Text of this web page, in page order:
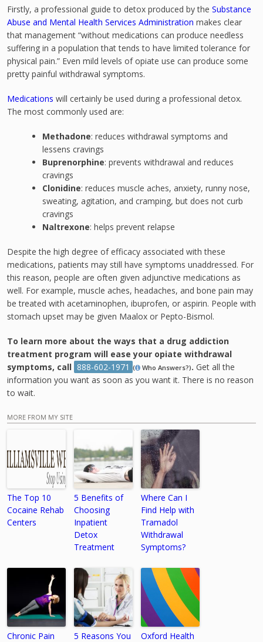
Firstly, a professional guide to detox produced by the Substance
Abuse and Mental Health Services Administration makes clear
that management “without medications can produce needless
suffering in a population that tends to have limited tolerance for
physical pain.” Even mild levels of opiate use can produce some
pretty painful withdrawal symptoms.
Medications will certainly be used during a professional detox.
The most commonly used are:
Methadone: reduces withdrawal symptoms and
lessens cravings
Buprenorphine: prevents withdrawal and reduces
cravings
Clonidine: reduces muscle aches, anxiety, runny nose,
sweating, agitation, and cramping, but does not curb
cravings
Naltrexone: helps prevent relapse
Despite the high degree of efficacy associated with these
medications, patients may still have symptoms unaddressed. For
this reason, people are often given adjunctive medications as
well. For example, muscle aches, headaches, and bone pain may
be treated with acetaminophen, ibuprofen, or aspirin. People with
stomach upset may be given Maalox or Pepto-Bismol.
To learn more about the ways that a drug addiction
treatment program will ease your opiate withdrawal
symptoms, call 888-602-1971 ( Who Answers?). Get all the
information you want as soon as you want it. There is no reason
to wait.
MORE FROM MY SITE
The Top 10
Cocaine Rehab
Centers
5 Benefits of
Choosing
Inpatient
Detox
Treatment
Where Can I
Find Help with
Tramadol
Withdrawal
Symptoms?
Chronic Pain
5 Reasons You
Oxford Health